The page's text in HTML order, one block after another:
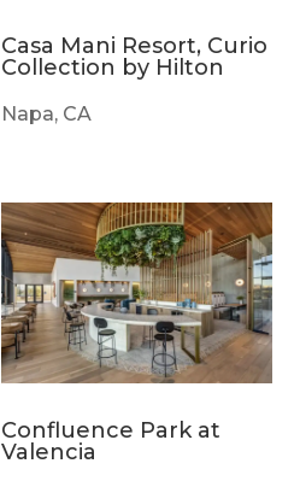
Casa Mani Resort, Curio
Collection by Hilton
Napa, CA
Confluence Park at
Valencia